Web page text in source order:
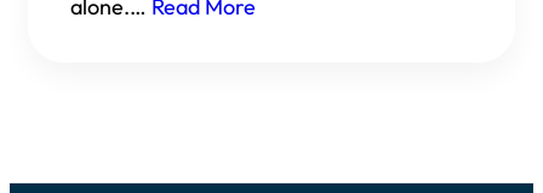
alone.… Read More